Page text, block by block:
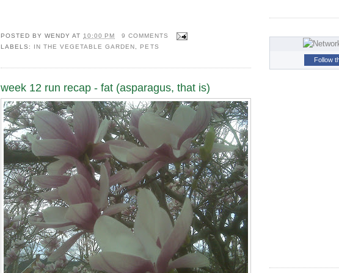
POSTED BYWENDY AT 10:00 PM
9 COMMENTS
LABELS: IN THE VEGETABLE GARDEN, PETS
week 12 run recap - fat (asparagus, that is)
Follow